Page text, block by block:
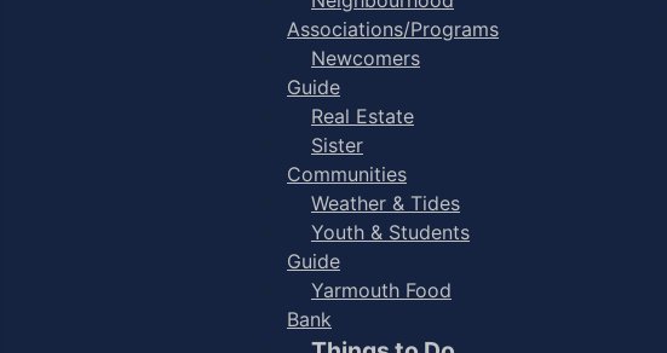
Associations/Programs
Newcomers
Guide
Real Estate
Sister
Communities
Weather & Tides
Youth & Students
Guide
Yarmouth Food
Bank